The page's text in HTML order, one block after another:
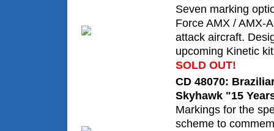
Seven marking
Force AMX / AMX-
attack aircraft.
upcoming Kinetic
SOLD OUT!
CD 48070:
Skyhawk "15
Markings for the
scheme to